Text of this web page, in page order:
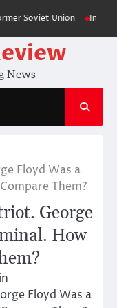
Soviet Union Internal
News
Floyd Was a
Them?
George
How